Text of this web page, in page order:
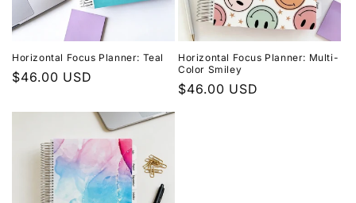
Horizontal Focus Planner: Teal
Regular
$46.00 USD
Horizontal Focus Planner: Multi-
Color Smiley
Regular
$46.00 USD